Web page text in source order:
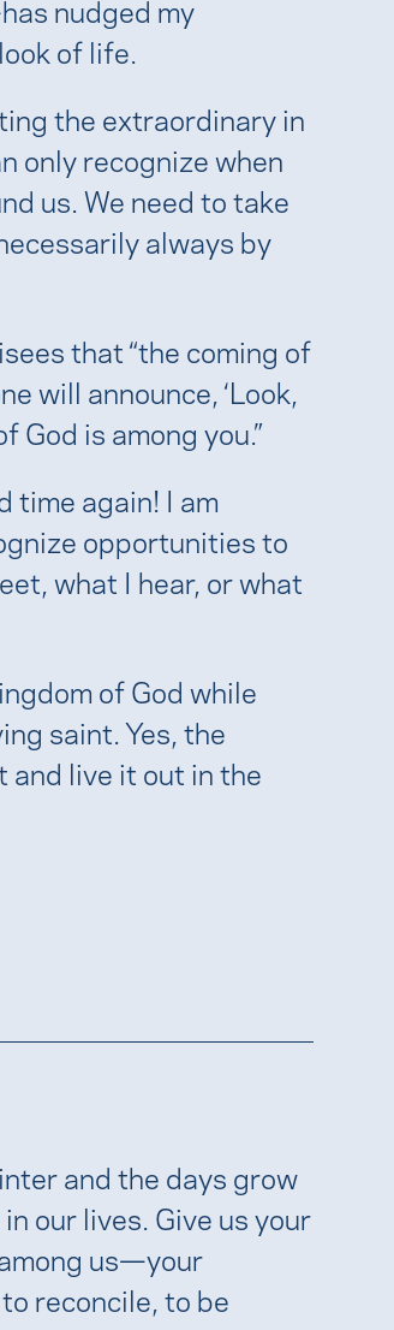
nudged my
of life.
the extraordinary in
only recognize when
us. We need to take
always by
that “the coming of
will announce, ‘Look,
God is among you.”
time again! I am
opportunities to
what I hear, or what
of God while
saint. Yes, the
and live it out in the
and the days grow
our lives. Give us your
us—your
reconcile, to be